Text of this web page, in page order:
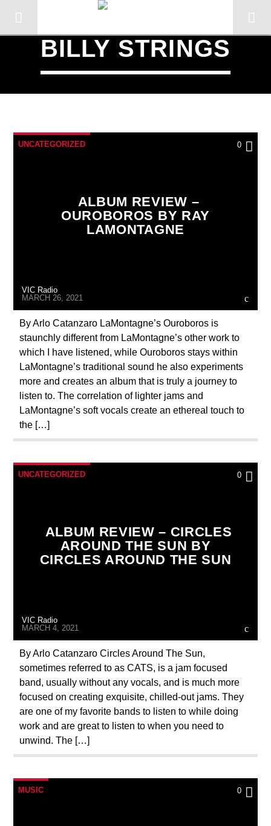
CURRENT TRACK
VIC Radio
BILLY STRINGS
UNCATEGORIZED 0
ALBUM REVIEW –
OUROBOROS BY RAY
LAMONTAGNE
VIC Radio
MARCH 26, 2021
By Arlo Catanzaro LaMontagne’s Ouroboros is
staunchly different from LaMontagne’s other work to
which I have listened, while Ouroboros stays within
LaMontagne’s traditional sound he also experiments
more and creates an album that is truly a journey to
listen to. The correlation of lighter jams and
LaMontagne’s soft vocals create an ethereal touch to
the […]
UNCATEGORIZED 0
ALBUM REVIEW – CIRCLES
AROUND THE SUN BY
CIRCLES AROUND THE SUN
VIC Radio
MARCH 4, 2021
By Arlo Catanzaro Circles Around The Sun,
sometimes referred to as CATS, is a jam focused
band, usually without any vocals, and is much more
focused on creating exquisite, chilled-out jams. They
are one of my favorite bands to listen to while doing
work and are great to listen to when you need to
unwind. The […]
MUSIC 0